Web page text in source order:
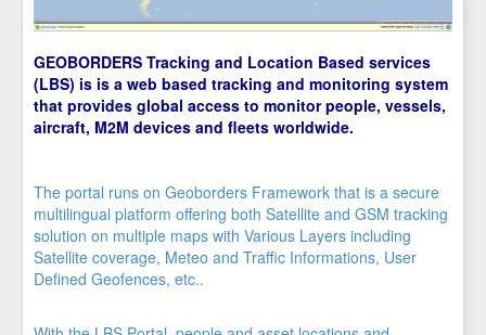
GEOBORDERS Tracking and Location Based services
(LBS) is is a web based tracking and monitoring system
that provides global access to monitor people, vessels,
aircraft, M2M devices and fleets worldwide.
The portal runs on Geoborders Framework that is a secure
multilingual platform offering both Satellite and GSM tracking
solution on multiple maps with Various Layers including
Satellite coverage, Meteo and Traffic Informations, User
Defined Geofences, etc..